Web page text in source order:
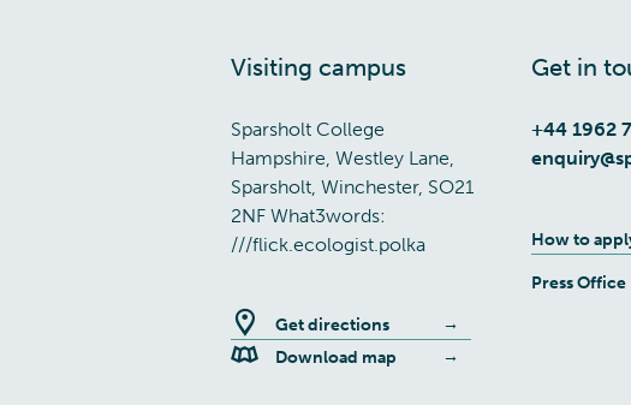
Visiting campus
Sparsholt College
Hampshire, Westley Lane,
Sparsholt, Winchester, SO21
2NF What3words:
///flick.ecologist.polka
Get directions
Download map
Get in
+44 1962
How to
Press Office